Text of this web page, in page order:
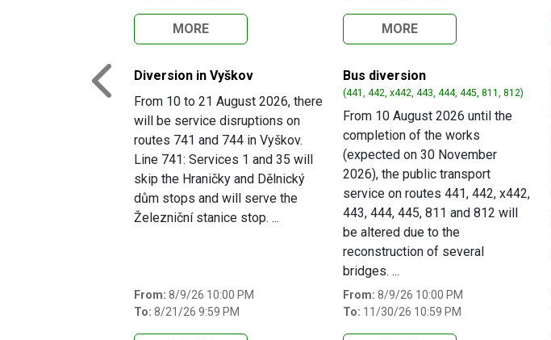
MORE MORE
Diversion in Vyškov
From 10 to 21 August 2026, there
will be service disruptions on
routes 741 and 744 in Vyškov.
Line 741: Services 1 and 35 will
skip the Hraničky and Dělnický
dům stops and will serve the
Železniční stanice stop. ...
From: 8/9/26 10:00 PM
To: 8/21/26 9:59 PM
Bus diversion
(441, 442, x442, 443, 444, 445, 811, 812)
From 10 August 2026 until the
completion of the works
(expected on 30 November
2026), the public transport
service on routes 441, 442, x442,
443, 444, 445, 811 and 812 will
be altered due to the
reconstruction of several
bridges. ...
From: 8/9/26 10:00 PM
To: 11/30/26 10:59 PM
Previous